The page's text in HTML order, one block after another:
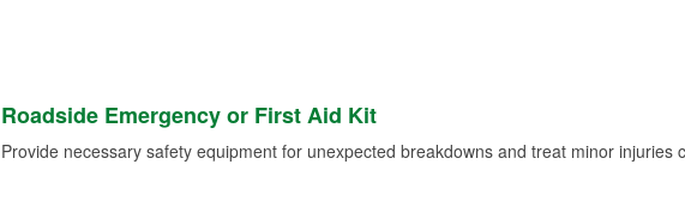
Roadside Emergency or First Aid Kit
Provide necessary safety equipment for unexpected breakdowns and treat minor injuries